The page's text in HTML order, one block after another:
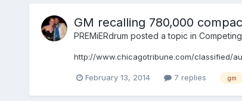
GM recalling 780,000
PREMiERdrum posted a topic in
http://www.chicagotribune.com/classified/
February 13, 2014 7 replies gm